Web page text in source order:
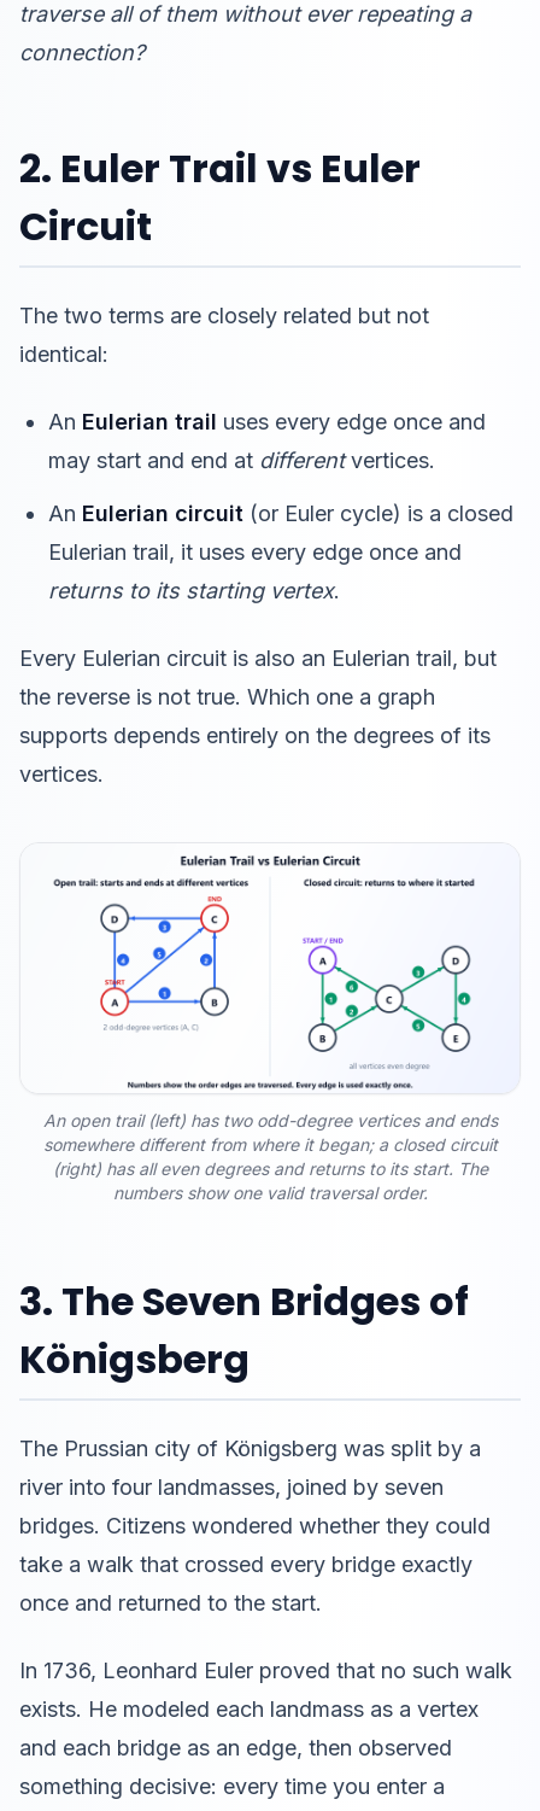
traverse all of them without ever repeating a
connection?
2. Euler Trail vs Euler
Circuit
The two terms are closely related but not
identical:
An Eulerian trail uses every edge once and
may start and end at differentvertices.
An Eulerian circuit (or Euler cycle) is a closed
Eulerian trail, it uses every edge once and
returns to its starting vertex.
Every Eulerian circuit is also an Eulerian trail, but
the reverse is not true. Which one a graph
supports depends entirely on the degrees of its
vertices.
An open trail (left) has two odd-degree vertices and ends
somewhere different from where it began; a closed circuit
(right) has all even degrees and returns to its start. The
numbers show one valid traversal order.
3. The Seven Bridges of
Königsberg
The Prussian city of Königsberg was split by a
river into four landmasses, joined by seven
bridges. Citizens wondered whether they could
take a walk that crossed every bridge exactly
once and returned to the start.
In 1736, Leonhard Euler proved that no such walk
exists. He modeled each landmass as a vertex
and each bridge as an edge, then observed
something decisive: every time you enter a